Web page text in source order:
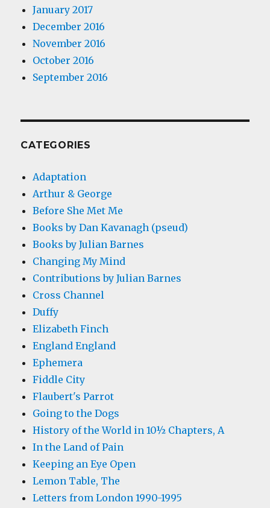
January 2017
December 2016
November 2016
October 2016
September 2016
CATEGORIES
Adaptation
Arthur & George
Before She Met Me
Books by Dan Kavanagh (pseud)
Books by Julian Barnes
Changing My Mind
Contributions by Julian Barnes
Cross Channel
Duffy
Elizabeth Finch
England England
Ephemera
Fiddle City
Flaubert's Parrot
Going to the Dogs
History of the World in 10½ Chapters, A
In the Land of Pain
Keeping an Eye Open
Lemon Table, The
Letters from London 1990-1995